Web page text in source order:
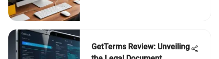
GetTerms Review: Unveiling